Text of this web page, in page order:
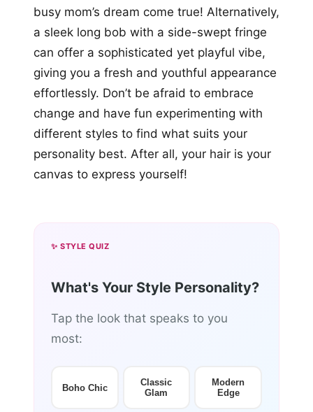
busy mom’s dream come true! Alternatively,
a sleek long bob with a side-swept fringe
can offer a sophisticated yet playful vibe,
giving you a fresh and youthful appearance
effortlessly. Don’t be afraid to embrace
change and have fun experimenting with
different styles to find what suits your
personality best. After all, your hair is your
canvas to express yourself!
✨ STYLE QUIZ
What's Your Style Personality?
Tap the look that speaks to you
most:
Boho Chic
Classic
Glam
Modern
Edge